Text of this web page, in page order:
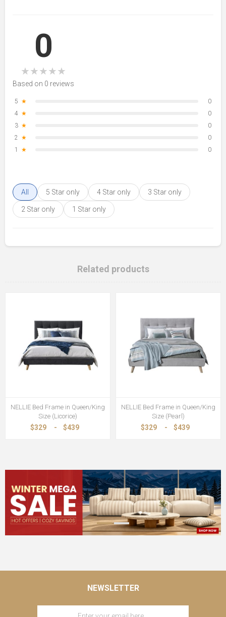
0
★★★★★
Based on 0 reviews
5 ★
0
4 ★
0
3 ★
0
2 ★
0
1
★ 0
All 5 Star only 4 Star only 3 Star only
2 Star only 1 Star only
Related products
NELLIE Bed Frame in Queen/King
Size (Licorice)
$329 - $439
NELLIE Bed Frame in Queen/King
Size (Pearl)
$329 - $439
NEWSLETTER